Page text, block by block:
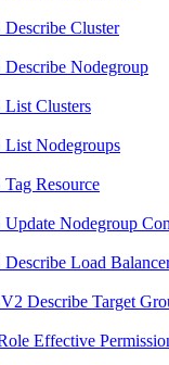
Cluster
Describe Nodegroup
List Clusters
List Nodegroups
Resource
Update Nodegroup
Load
Describe Target
Effective